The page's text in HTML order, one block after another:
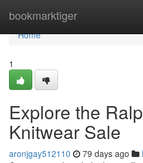
bookmarktiger
Home
Home
1
Explore the
Knitwear Sale
aronjgay512110 79 days ago